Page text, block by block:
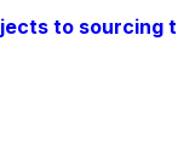
to sourcing